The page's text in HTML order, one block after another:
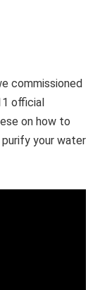
commissioned
official
on how to
your water